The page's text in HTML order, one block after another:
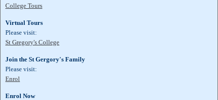
College Tours
Virtual Tours
Please visit:
St Gregory's College
Join the St Gergory's Family
Please visit:
Enrol
Enrol Now